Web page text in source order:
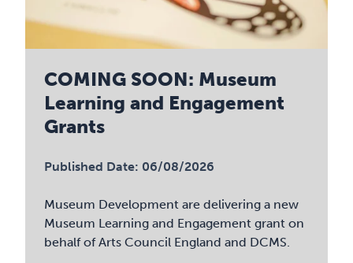
COMING SOON: Museum
Learning and Engagement
Grants
Published Date: 06/08/2026
Museum Development are delivering a new
Museum Learning and Engagement grant on
behalf of Arts Council England and DCMS.